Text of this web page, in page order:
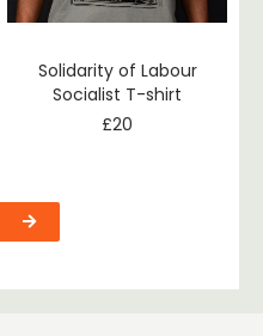
Solidarity of Labour
Socialist T-shirt
£20